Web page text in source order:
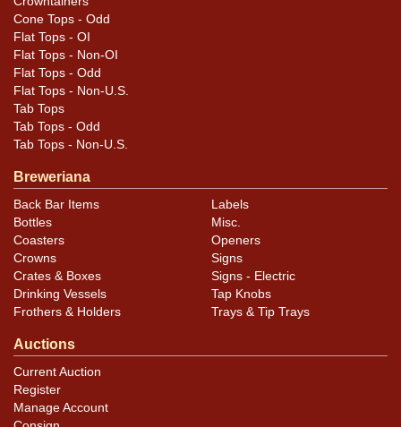
Cone Tops - Odd
Flat Tops - OI
Flat Tops - Non-OI
Flat Tops - Odd
Flat Tops - Non-U.S.
Tab Tops
Tab Tops - Odd
Tab Tops - Non-U.S.
Breweriana
Back Bar Items
Bottles
Coasters
Crowns
Crates & Boxes
Drinking Vessels
Frothers & Holders
Labels
Misc.
Openers
Signs
Signs - Electric
Tap Knobs
Trays & Tip Trays
Auctions
Current Auction
Register
Manage Account